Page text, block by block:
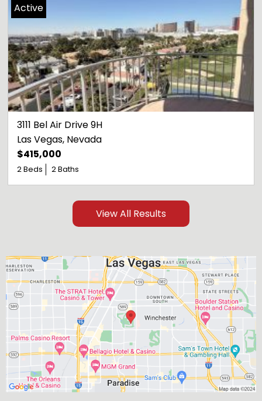
3111 Bel Air Drive 9H
Las Vegas, Nevada
$415,000
2 Beds 2 Baths
Active
View All Results